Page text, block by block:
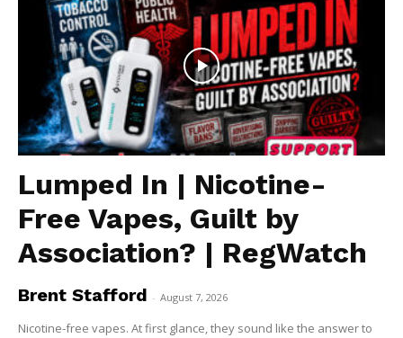
Lumped In | Nicotine-
Free Vapes, Guilt by
Association? | RegWatch
Brent Stafford - August 7, 2026
Nicotine-free vapes. At first glance, they sound like the answer to